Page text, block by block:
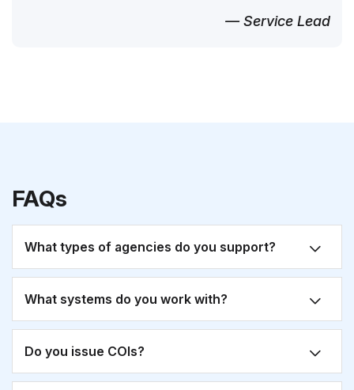
— Service Lead
FAQs
What types of agencies do you support?
What systems do you work with?
Do you issue COIs?